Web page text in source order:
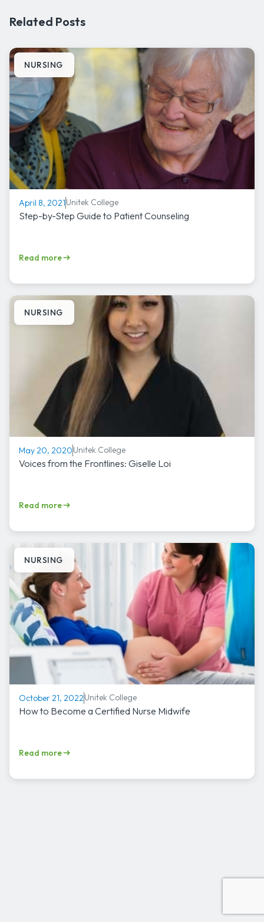
Related Posts
NURSING
April 8, 2021Unitek College
Step-by-Step Guide to Patient Counseling
Read more
NURSING
May 20, 2020Unitek College
Voices from the Frontlines: Giselle Loi
Read more
NURSING
October 21, 2022Unitek College
How to Become a Certified Nurse Midwife
Read more